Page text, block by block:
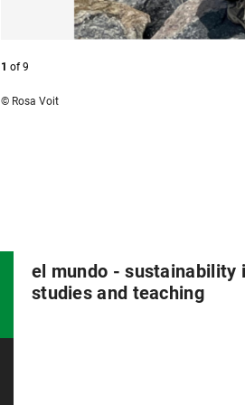
1 of 9
© Rosa Voit
el mundo - sustainability
studies and teaching